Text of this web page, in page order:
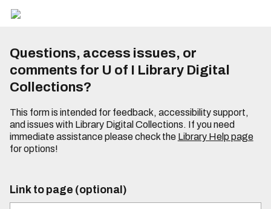
Questions, access issues, or
comments for U of I Library Digital
Collections?
This form is intended for feedback, accessibility support,
and issues with Library Digital Collections. If you need
immediate assistance please check the Library Help page
for options!
Link to page (optional)